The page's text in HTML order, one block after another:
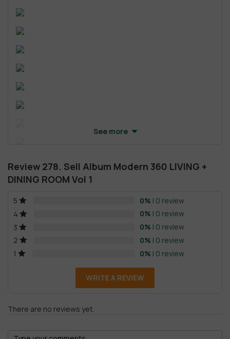
See more
Review 278. Sell Album Modern 360 LIVING +
DINING ROOM Vol 1
5 0% | 0 review
4
0% | 0 review
3
0% | 0 review
2
0% | 0 review
1
0% | 0 review
WRITE A REVIEW
There are no reviews yet.